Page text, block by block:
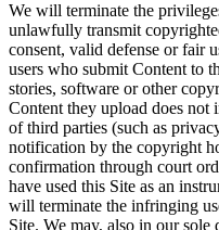
We will terminate the
unlawfully transmit
consent, valid defense or fair
users who submit Content to
stories, software or other
Content they upload does not
of third parties (such as
notification by the copyright
confirmation through court
have used this Site as an
will terminate the infringing
Site. We may, also in our sole